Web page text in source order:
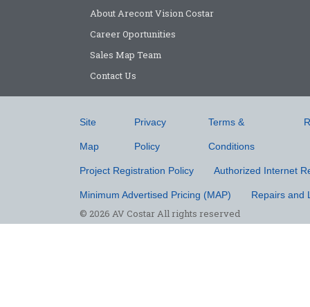
About Arecont Vision Costar
Career Oportunities
Sales Map Team
Contact Us
Site
Map
Privacy
Policy
Terms &
Conditions
Project Registration Policy Authorized Internet
Minimum Advertised Pricing (MAP) Repairs and
© 2026 AV Costar All rights reserved